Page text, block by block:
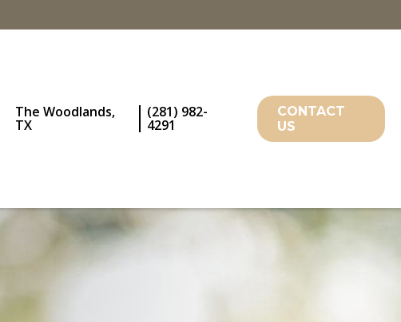
The Woodlands,
TX
(281) 982-
4291
CONTACT
US